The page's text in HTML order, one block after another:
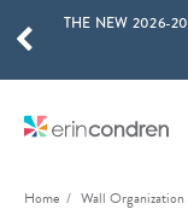
Skip to main content
THE NEW 2026-
Home Wall Organization